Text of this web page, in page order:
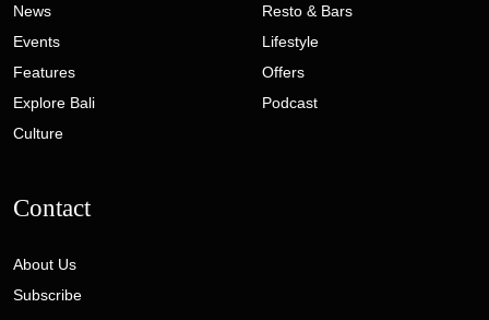
News
Events
Features
Explore Bali
Culture
Resto & Bars
Lifestyle
Offers
Podcast
Contact
About Us
Subscribe